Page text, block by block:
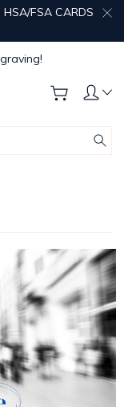
HSA/FSA CARDS
1-2 Days!
1-2 Days!